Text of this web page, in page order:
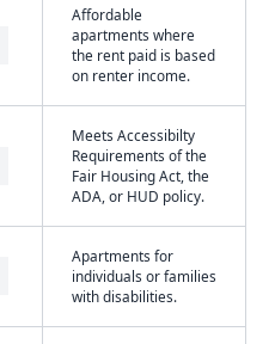
Affordable
apartments where
the rent paid is based
on renter income.
Meets Accessibilty
Requirements of the
Fair Housing Act, the
ADA, or HUD policy.
Apartments for
individuals or families
with disabilities.